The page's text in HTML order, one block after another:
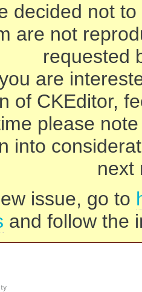
decided not
are not
requested
are
of CKEditor,
please
into
next
issue, go to
and follow the